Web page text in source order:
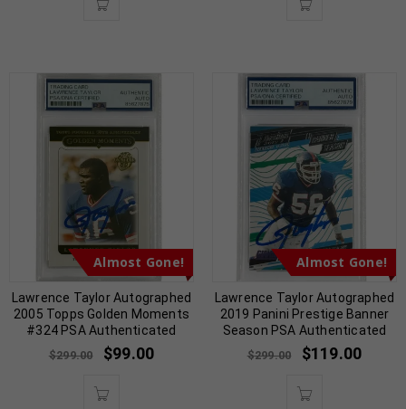
Almost Gone!
Lawrence Taylor Autographed
2005 Topps Golden Moments
#324 PSA Authenticated
$299.00 $99.00
Almost Gone!
Lawrence Taylor Autographed
2019 Panini Prestige Banner
Season PSA Authenticated
$299.00 $119.00